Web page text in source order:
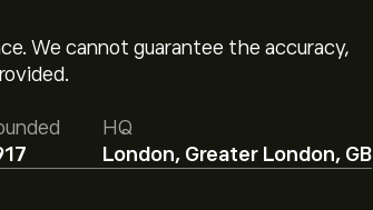
We cannot guarantee the accuracy,
HQ
London, Greater London, GB